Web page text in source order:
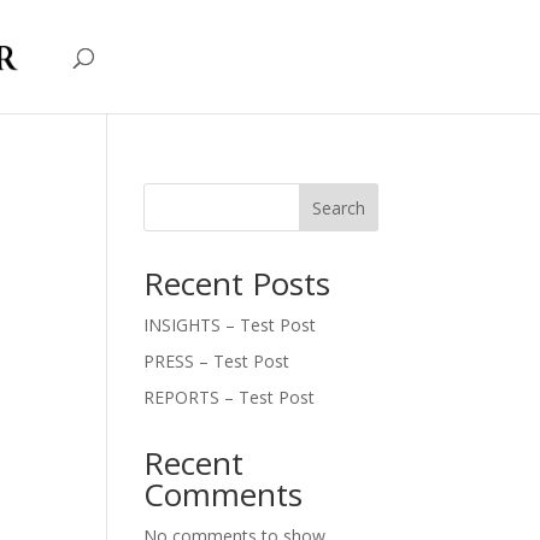
Search
Recent Posts
INSIGHTS – Test Post
PRESS – Test Post
REPORTS – Test Post
Recent
Comments